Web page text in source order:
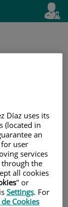
Active
en
Díaz uses its
(located in
an
user
services
the
all cookies
" or
Settings. For
Cookies